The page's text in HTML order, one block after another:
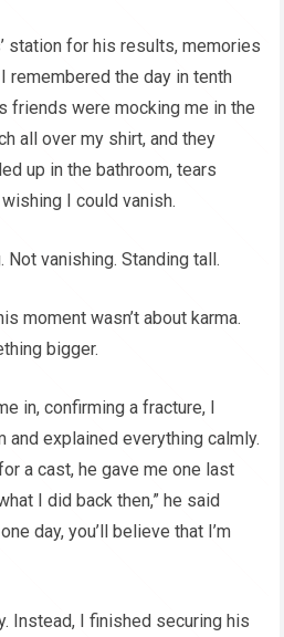
station for his results, memories
remembered the day in tenth
friends were mocking me in the
all over my shirt, and they
up in the bathroom, tears
I could vanish.
Not vanishing. Standing tall.
moment wasn’t about karma.
bigger.
in, confirming a fracture, I
and explained everything calmly.
a cast, he gave me one last
I did back then,” he said
day, you’ll believe that I’m
Instead, I finished securing his